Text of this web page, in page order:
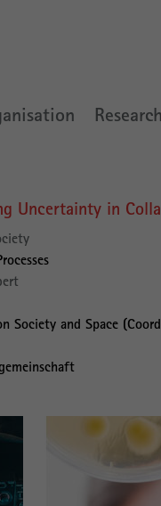
Research
Uncertainty in
Society and Space